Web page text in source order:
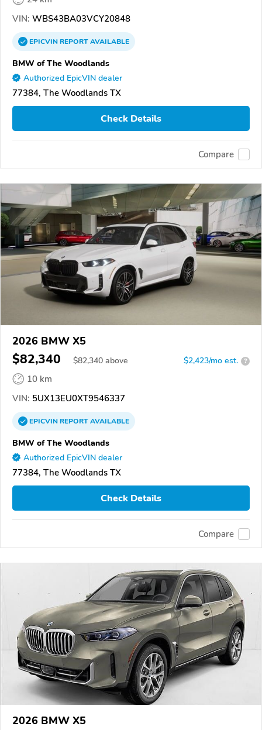
VIN: WBS43BA03VCY20848
EPICVINREPORTAVAILABLE
BMW of The Woodlands
Authorized EpicVIN dealer
77384, The Woodlands TX
Check Details
Compare
2026 BMW X5
$82,340 $82,340 above $2,423/mo est. ?
10 km
VIN: 5UX13EU0XT9546337
EPICVINREPORTAVAILABLE
BMW of The Woodlands
Authorized EpicVIN dealer
77384, The Woodlands TX
Check Details
Compare
2026 BMW X5